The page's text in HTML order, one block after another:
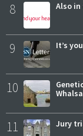
8 Also in
9 It’s
10
11 Jury